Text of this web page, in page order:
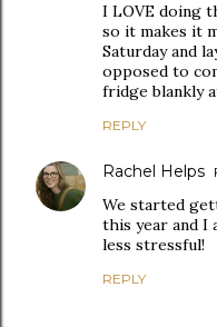
I LOVE doing
so it makes it
Saturday and
opposed to
fridge blankly
REPLY
Rachel Helps
We started
this year and I
less stressful!
REPLY